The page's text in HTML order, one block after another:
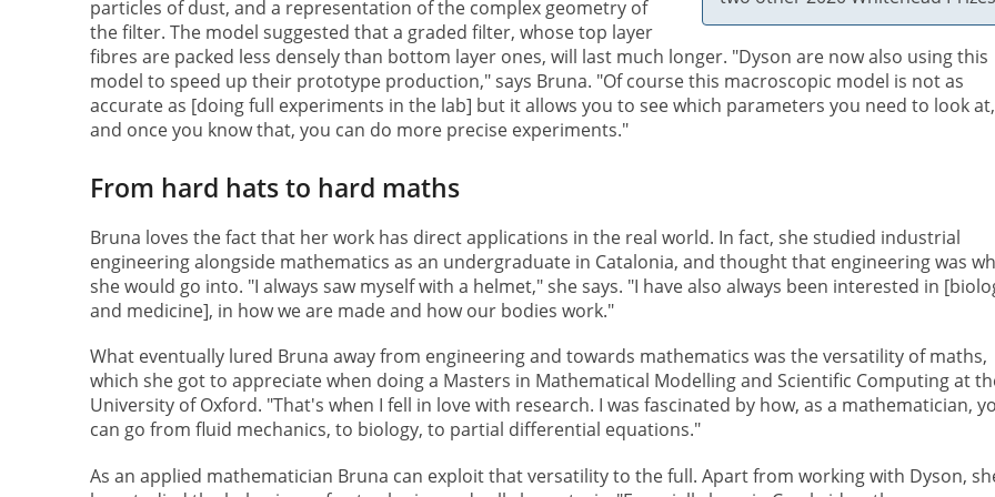
particles of dust, and a representation of the complex geometry of
the filter. The model suggested that a graded filter, whose top layer
fibres are packed less densely than bottom layer ones, will last much longer. "Dyson are now also using this
model to speed up their prototype production," says Bruna. "Of course this macroscopic model is not as
accurate as [doing full experiments in the lab] but it allows you to see which parameters you need to look at,
and once you know that, you can do more precise experiments."
From hard hats to hard maths
Bruna loves the fact that her work has direct applications in the real world. In fact, she studied industrial
engineering alongside mathematics as an undergraduate in Catalonia, and thought that engineering was
she would go into. "I always saw myself with a helmet," she says. "I have also always been interested in
and medicine], in how we are made and how our bodies work."
What eventually lured Bruna away from engineering and towards mathematics was the versatility of maths,
which she got to appreciate when doing a Masters in Mathematical Modelling and Scientific Computing at
University of Oxford. "That's when I fell in love with research. I was fascinated by how, as a mathematician,
can go from fluid mechanics, to biology, to partial differential equations."
As an applied mathematician Bruna can exploit that versatility to the full. Apart from working with Dyson,